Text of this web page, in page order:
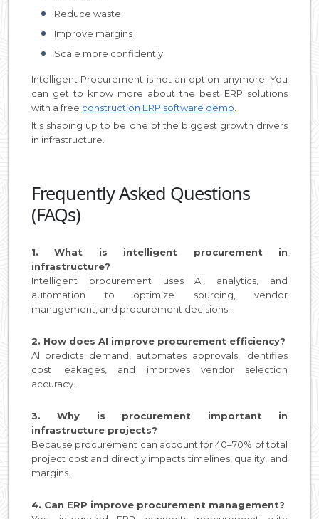
Reduce waste
Improve margins
Scale more confidently
Intelligent Procurement is not an option anymore. You
can get to know more about the best ERP solutions
with a free construction ERP software demo
It's shaping up to be one of the biggest growth drivers
in infrastructure.
Frequently Asked Questions
(FAQs)
1. What is intelligent procurement in
infrastructure?
Intelligent procurement uses AI, analytics, and
automation to optimize sourcing, vendor
management, and procurement decisions.
2. How does AI improve procurement efficiency?
AI predicts demand, automates approvals, identifies
cost leakages, and improves vendor selection
accuracy.
3. Why is procurement important in
infrastructure projects?
Because procurement can account for 40–70% of total
project cost and directly impacts timelines, quality, and
margins.
4. Can ERP improve procurement management?